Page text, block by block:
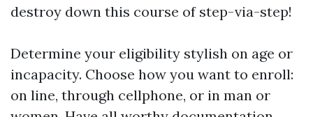
destroy down this course of step-via-step!
Determine your eligibility stylish on age or
incapacity. Choose how you want to enroll:
on line, through cellphone, or in man or